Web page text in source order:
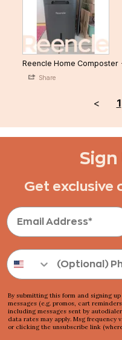
Reencle Home Composter
Share
< 1
Sign
Get exclusive
By submitting this form and signing
messages (e.g. promos, cart
including messages sent by
data rates may apply. Msg frequency
or clicking the unsubscribe link